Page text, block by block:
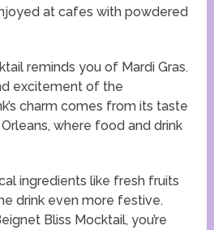
at cafes with powdered
reminds you of Mardi Gras.
excitement of the
charm comes from its taste
where food and drink
ingredients like fresh fruits
drink even more festive.
Bliss Mocktail, you’re